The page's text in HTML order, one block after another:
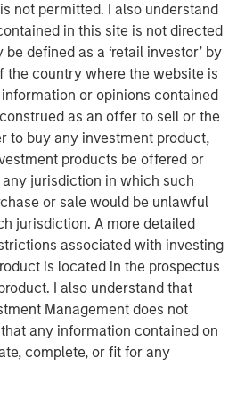
not permitted. I also understand
in this site is not directed
defined as a ‘retail investor’ by
the country where the website is
or opinions contained
as an offer to sell or the
to buy any investment product,
products be offered or
jurisdiction in which such
or sale would be unlawful
jurisdiction. A more detailed
associated with investing
is located in the prospectus
I also understand that
Management does not
any information contained on
complete, or fit for any
Investing (MSREI) is the global
management business of
the most active property
over three decades, MSREI
approach through global
and regional core / core-plus
strategies. With 17 offices
and Asia, regional teams of
combine a unique
local presence and significant
MSREI currently
gross real estate assets
its clients.
Investment Management
Management, together with
affiliates, has more than 1,400